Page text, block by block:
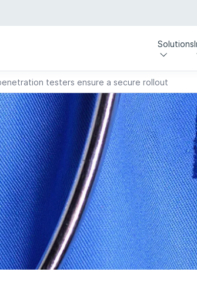
Solutions
testers ensure a secure rollout